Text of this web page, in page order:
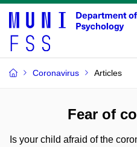
Coronavirus Articles
Fear of
Is your child afraid of the